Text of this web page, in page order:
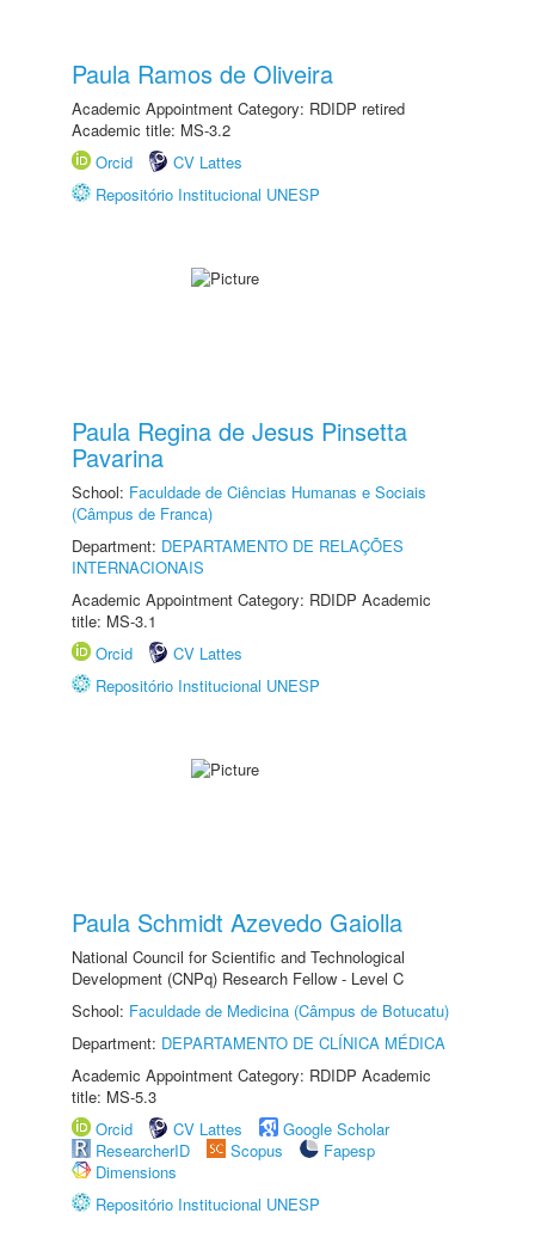
Paula Ramos de Oliveira
Academic Appointment Category: RDIDP retired
Academic title: MS-3.2
Orcid
CV Lattes
Repositório Institucional UNESP
Paula Regina de Jesus Pinsetta
Pavarina
School: Faculdade de Ciências Humanas e Sociais
(Câmpus de Franca)
Department: DEPARTAMENTO DE RELAÇÕES
INTERNACIONAIS
Academic Appointment Category: RDIDP Academic
title: MS-3.1
Orcid
CV Lattes
Repositório Institucional UNESP
Paula Schmidt Azevedo Gaiolla
National Council for Scientific and Technological
Development (CNPq) Research Fellow - Level C
School: Faculdade de Medicina (Câmpus de Botucatu)
Department: DEPARTAMENTO DE CLÍNICA MÉDICA
Academic Appointment Category: RDIDP Academic
title: MS-5.3
Orcid
CV Lattes
Google Scholar
ResearcherID
Scopus
Fapesp
Dimensions
Repositório Institucional UNESP